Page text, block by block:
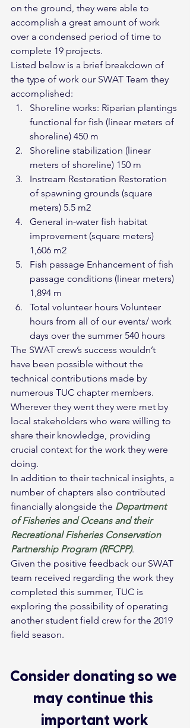
on the ground, they were able to
accomplish a great amount of work
over a condensed period of time to
complete 19 projects.
Listed below is a brief breakdown of
the type of work our SWAT Team they
accomplished:
Shoreline works: Riparian plantings
functional for fish (linear meters of
shoreline) 450 m
Shoreline stabilization (linear
meters of shoreline) 150 m
Instream Restoration Restoration
of spawning grounds (square
meters) 5.5 m2
General in-water fish habitat
improvement (square meters)
1,606 m2
Fish passage Enhancement of fish
passage conditions (linear meters)
1,894 m
Total volunteer hours Volunteer
hours from all of our events/ work
days over the summer 540 hours
The SWAT crew’s success wouldn’t
have been possible without the
technical contributions made by
numerous TUC chapter members.
Wherever they went they were met by
local stakeholders who were willing to
share their knowledge, providing
crucial context for the work they were
doing.
In addition to their technical insights, a
number of chapters also contributed
financially alongside the Department
of Fisheries and Oceans and their
Recreational Fisheries Conservation
Partnership Program (RFCPP).
Given the positive feedback our SWAT
team received regarding the work they
completed this summer, TUC is
exploring the possibility of operating
another student field crew for the 2019
field season.
Consider donating so we
may continue this
important work